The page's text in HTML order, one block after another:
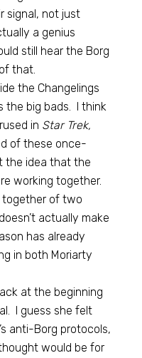
signal, not just
a genius
still hear the Borg
that.
the Changelings
the big bads. I think
in Star Trek,
of these once-
the idea that the
working together.
together of two
actually make
has already
in both Moriarty
at the beginning
I guess she felt
anti-Borg protocols,
would be for